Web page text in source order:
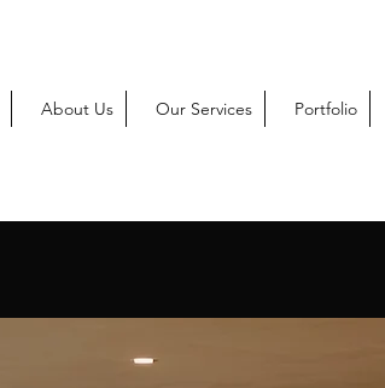
About Us Our Services Portfolio